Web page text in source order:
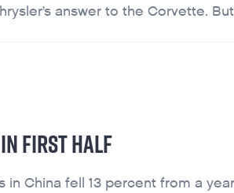
answer to the Corvette.
FIRST HALF
in China fell 13 percent from a